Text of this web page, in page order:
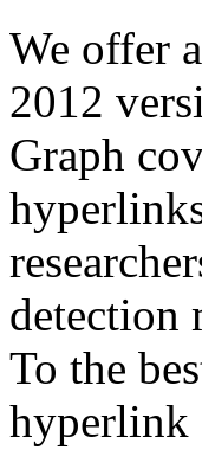
We offer
2012
Graph
detection
To the
hyperlink